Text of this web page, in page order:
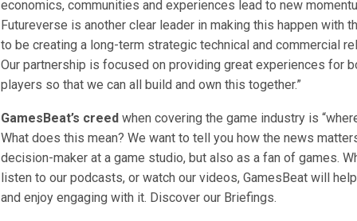
economics, communities and experiences lead to new
Futureverse is another clear leader in making this happen with
to be creating a long-term strategic technical and commercial
Our partnership is focused on providing great experiences for
players so that we can all build and own this together.”
GamesBeat’s creedwhen covering the game industry is
What does this mean? We want to tell you how the news
decision-maker at a game studio, but also as a fan of games.
listen to our podcasts, or watch our videos, GamesBeat will
and enjoy engaging with it. Discover our Briefings.